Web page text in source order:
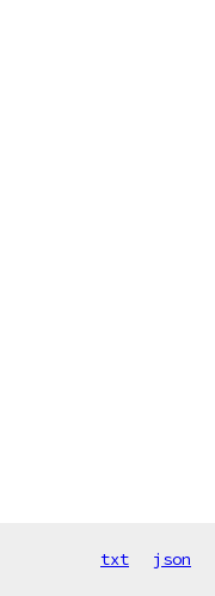
txt json